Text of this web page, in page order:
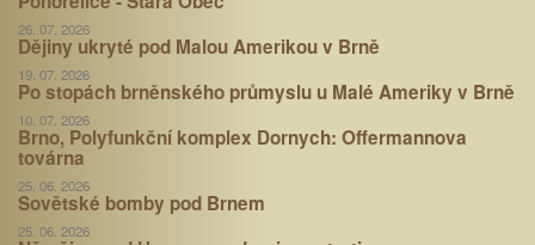
26. 07. 2026
Dějiny ukryté pod Malou Amerikou v Brně
19. 07. 2026
Po stopách brněnského průmyslu u Malé Ameriky v Brně
10. 07. 2026
Brno, Polyfunkční komplex Dornych: Offermannova
továrna
25. 06. 2026
Sovětské bomby pod Brnem
25. 06. 2026